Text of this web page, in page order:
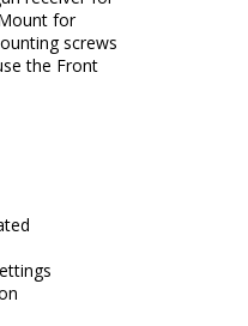
for
screws
the Front